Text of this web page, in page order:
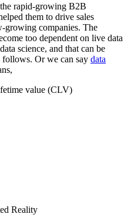
rapid-growing B2B
them to drive sales
growing companies. The
too dependent on live data
science, and that can be
follows. Or we can say data
value (CLV)
Reality